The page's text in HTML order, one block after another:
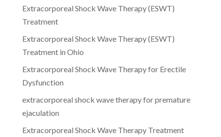
Extracorporeal Shock Wave Therapy (ESWT)
Treatment
Extracorporeal Shock Wave Therapy (ESWT)
Treatment in Ohio
Extracorporeal Shock Wave Therapy for Erectile
Dysfunction
extracorporeal shock wave therapy for premature
ejaculation
Extracorporeal Shock Wave Therapy Treatment